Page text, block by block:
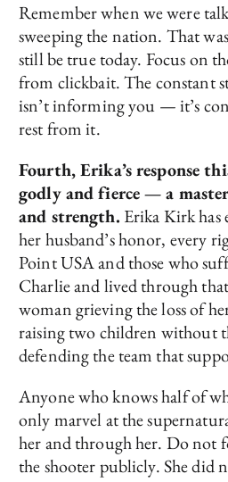
Remember when we were
sweeping the nation. That
still be true today. Focus on
from clickbait. The constant
isn’t informing you — it’s
rest from it.
Fourth, Erika’s response
godly and fierce — a
and strength. Erika Kirk has
her husband’s honor, every
Point USA and those who
Charlie and lived through
woman grieving the loss of
raising two children without
defending the team that
Anyone who knows half of
only marvel at the
her and through her. Do not
the shooter publicly. She did